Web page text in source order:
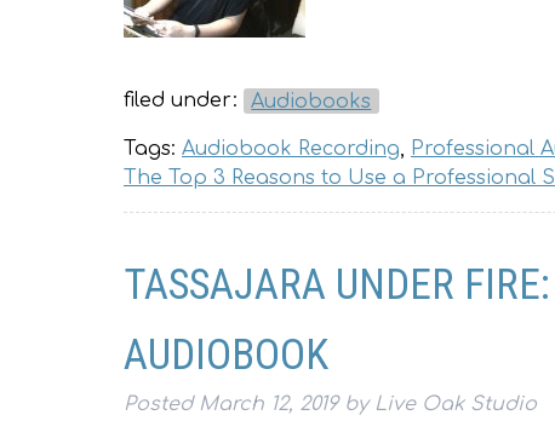
filed under: Audiobooks
Tags: Audiobook Recording, Professional
The Top 3 Reasons to Use a Professional
TASSAJARA UNDER
AUDIOBOOK
Posted March 12, 2019 by Live Oak Studio